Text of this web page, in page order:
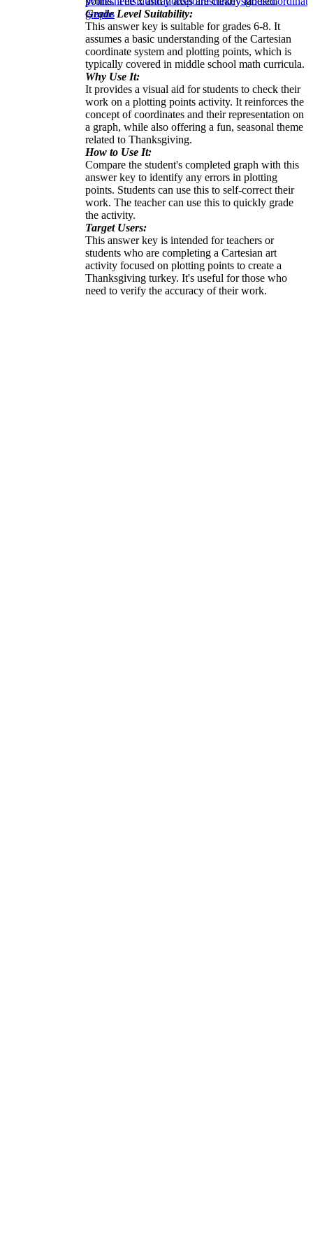
Grade Level Suitability:
This answer key is suitable for grades 6-8. It
assumes a basic understanding of the Cartesian
coordinate system and plotting points, which is
typically covered in middle school math curricula.
Why Use It:
It provides a visual aid for students to check their
work on a plotting points activity. It reinforces the
concept of coordinates and their representation on
a graph, while also offering a fun, seasonal theme
related to Thanksgiving.
How to Use It:
Compare the student's completed graph with this
answer key to identify any errors in plotting
points. Students can use this to self-correct their
work. The teacher can use this to quickly grade
the activity.
Target Users:
This answer key is intended for teachers or
students who are completing a Cartesian art
activity focused on plotting points to create a
Thanksgiving turkey. It's useful for those who
need to verify the accuracy of their work.
graphs